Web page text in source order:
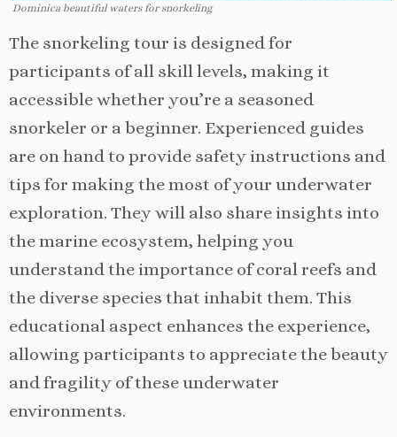
Dominica beautiful waters for snorkeling
The snorkeling tour is designed for
participants of all skill levels, making it
accessible whether you’re a seasoned
snorkeler or a beginner. Experienced guides
are on hand to provide safety instructions and
tips for making the most of your underwater
exploration. They will also share insights into
the marine ecosystem, helping you
understand the importance of coral reefs and
the diverse species that inhabit them. This
educational aspect enhances the experience,
allowing participants to appreciate the beauty
and fragility of these underwater
environments.